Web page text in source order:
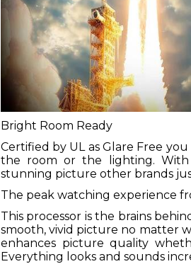
Bright Room Ready
Certified by UL as Glare Free
the room or the lighting. With
stunning picture other brands
The peak watching experience
This processor is the brains
smooth, vivid picture no matter
enhances picture quality
Everything looks and sounds